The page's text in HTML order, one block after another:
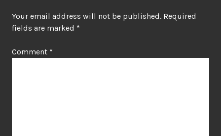
Your email address will not be published. Required
fields are marked *
Comment *